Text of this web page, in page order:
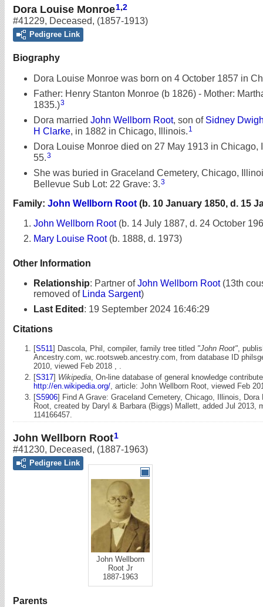
Dora Louise Monroe1,2
#41229, Deceased, (1857-1913)
Pedigree Link
Biography
Dora Louise Monroe was born on 4 October 1857 in
Father: Henry Stanton Monroe (b 1826) - Mother:
1835.)3
Dora married John Wellborn Root, son of Sidney
H Clarke, in 1882 in Chicago, Illinois. 1
Dora Louise Monroe died on 27 May 1913 in Chicago,
55.3
She was buried in Graceland Cemetery, Chicago,
Bellevue Sub Lot: 22 Grave: 3.3
Family: John Wellborn Root(b. 10 January 1850, d. 15
John Wellborn Root (b. 14 July 1887, d. 24 October
Mary Louise Root (b. 1888, d. 1973)
Other Information
Relationship: Partner ofJohn Wellborn Root(13th
removed of Linda Sargent)
Last Edited : 19 September 2024 16:46:29
Citations
[S511] Dascola, Phil, compiler, family tree titled "John Root",
Ancestry.com, wc.rootsweb.ancestry.com, from database ID
2010, viewed Feb 2018 , .
[S317] Wikipedia, On-line database of general knowledge
http://en.wikipedia.org/, article: John Wellborn Root, viewed Feb
[S5906] Find A Grave: Graceland Cemetery, Chicago, Illinois, Dora
Root, created by Daryl & Barbara (Biggs) Mallett, added Jul 2013,
114166457.
John Wellborn Root1
#41230, Deceased, (1887-1963)
Pedigree Link
John Wellborn
Root Jr
1887-1963
Parents